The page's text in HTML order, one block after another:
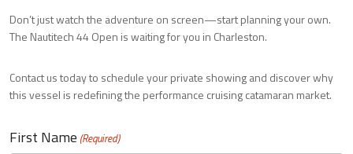
Don’t just watch the adventure on screen—start planning your own.
The Nautitech 44 Open is waiting for you in Charleston.
Contact us today to schedule your private showing and discover why
this vessel is redefining the performance cruising catamaran market.
First Name (Required)